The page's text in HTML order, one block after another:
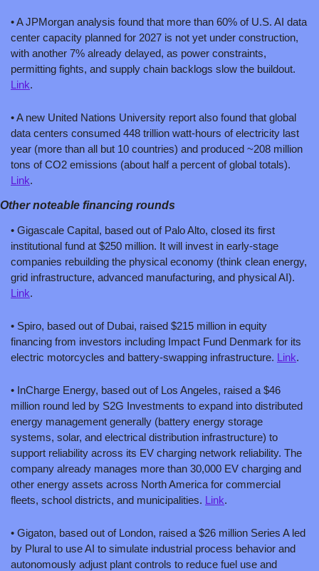
• A JPMorgan analysis found that more than 60% of U.S. AI data
center capacity planned for 2027 is not yet under construction,
with another 7% already delayed, as power constraints,
Link.
• A new United Nations University report also found that global
data centers consumed 448 trillion watt-hours of electricity last
year (more than all but 10 countries) and produced ~208 million
Link.
Other noteable financing rounds
• Gigascale Capital, based out of Palo Alto, closed its first
institutional fund at $250 million. It will invest in early-stage
companies rebuilding the physical economy (think clean energy,
Link.
• Spiro, based out of Dubai, raised $215 million in equity
financing from investors including Impact Fund Denmark for its
electric motorcycles and battery-swapping infrastructure. Link.
• InCharge Energy, based out of Los Angeles, raised a $46
million round led by S2G Investments to expand into distributed
energy management generally (battery energy storage
systems, solar, and electrical distribution infrastructure) to
support reliability across its EV charging network reliability. The
company already manages more than 30,000 EV charging and
other energy assets across North America for commercial
fleets, school districts, and municipalities. Link.
• Gigaton, based out of London, raised a $26 million Series A led
by Plural to use AI to simulate industrial process behavior and
autonomously adjust plant controls to reduce fuel use and